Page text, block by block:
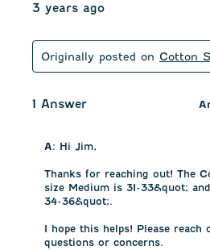
3 years ago
Originally posted on Cotton
1 Answer
A: Hi Jim,
Thanks for reaching out! The
size Medium is 31-33&quot;
34-36&quot;.
I hope this helps! Please reach
questions or concerns.